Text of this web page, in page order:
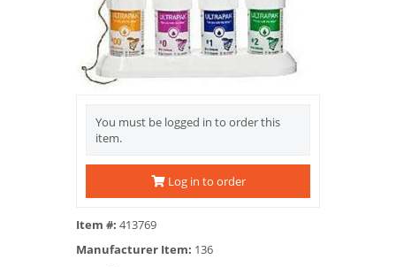
You must be logged in to order this
item.
Log in to order
Item #: 413769
Manufacturer Item: 136